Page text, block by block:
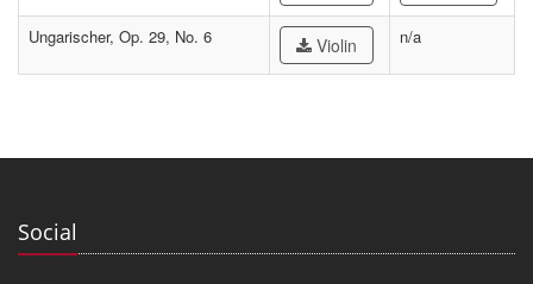
Ungarischer, Op. 29, No. 6 Violin n/a
Social